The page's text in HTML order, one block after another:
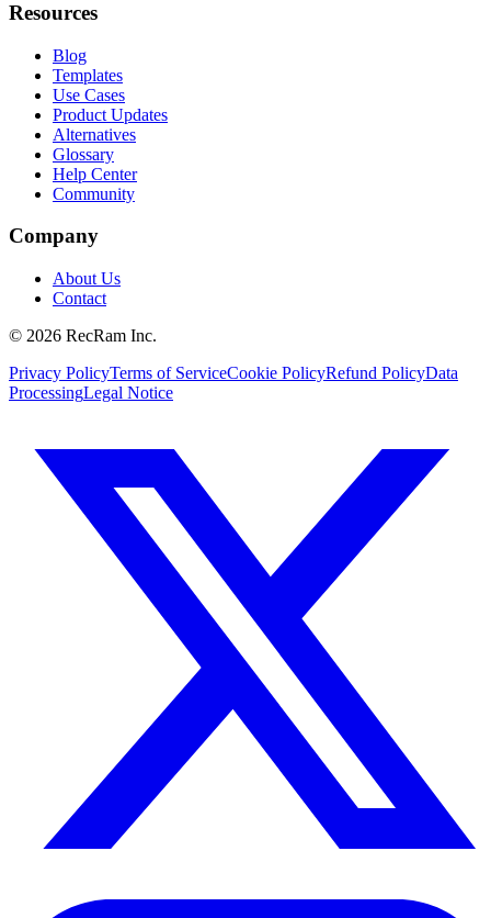
Resources
Blog
Templates
Use Cases
Product Updates
Alternatives
Glossary
Help Center
Community
Company
About Us
Contact
© 2026 RecRam Inc.
Privacy PolicyTerms of ServiceCookie PolicyRefund PolicyData
ProcessingLegal Notice